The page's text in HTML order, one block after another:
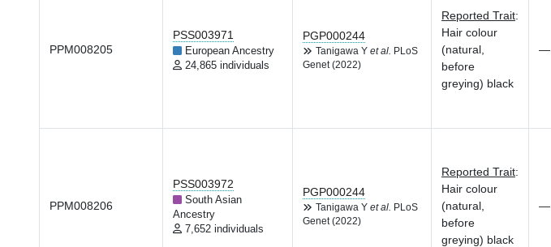
PPM008205
PSS003971
European Ancestry
24,865 individuals
PGP000244
Tanigawa Y et al.
PLoS
Genet (2022)
Reported Trait:
Hair colour
(natural,
before
greying) black
—
PPM008206
PSS003972
South Asian
Ancestry
7,652 individuals
PGP000244
Tanigawa Y et al.
PLoS
Genet (2022)
Reported Trait:
Hair colour
(natural,
before
greying) black
—